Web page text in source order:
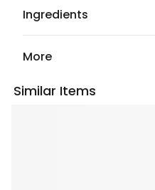
Ingredients
More
Similar Items